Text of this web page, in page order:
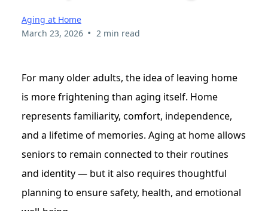
Aging at Home
March 23, 2026 • 2 min read
For many older adults, the idea of leaving home
is more frightening than aging itself. Home
represents familiarity, comfort, independence,
and a lifetime of memories. Aging at home allows
seniors to remain connected to their routines
and identity — but it also requires thoughtful
planning to ensure safety, health, and emotional